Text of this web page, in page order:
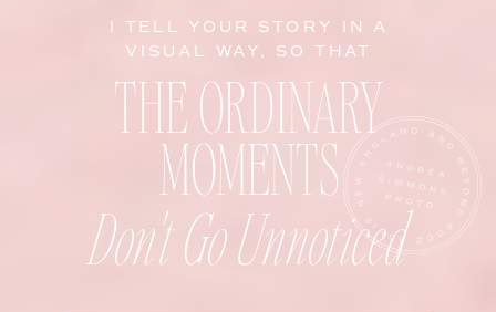
Don't Go Unnoticed
THE ORDINARY
MOMENTS
I TELL YOUR STORY IN A
VISUAL WAY, SO THAT